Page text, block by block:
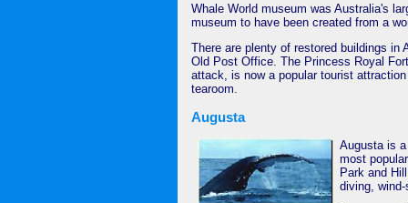
Whale World museum was Australia's
museum to have been created from a
There are plenty of restored buildings in
Old Post Office. The Princess Royal
attack, is now a popular tourist
tearoom.
Augusta
Augusta is
most
Park and
diving,